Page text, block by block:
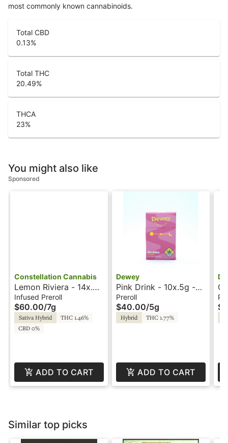
most commonly known cannabinoids.
Total CBD
0.13%
Total THC
20.49%
THCA
23%
You might also like
Sponsored
Constellation Cannabis
Lemon Riviera - 14x.5g
- Infused Preroll -
Constellation
Infused Preroll
$60.00/7g
Sativa Hybrid
THC 1.46%
CBD 0%
ADD TO CART
Dewey
Pink Drink - 10x.5g -
Prerolls - Dewey
Preroll
$40.00/5g
Hybrid THC 1.77%
ADD TO CART
Similar top picks